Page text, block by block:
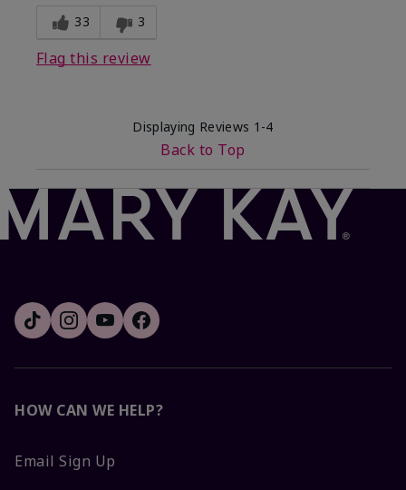
33 3
Flag this review
Displaying Reviews 1-4
Back to Top
HOW CAN WE HELP?
Email Sign Up